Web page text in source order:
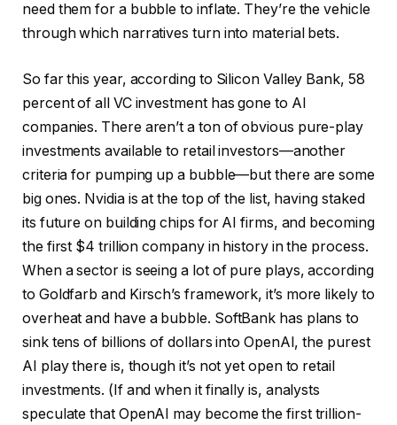
need them for a bubble to inflate. They’re the vehicle
through which narratives turn into material bets.
So far this year, according to Silicon Valley Bank, 58
percent of all VC investment has gone to AI
companies. There aren’t a ton of obvious pure-play
investments available to retail investors—another
criteria for pumping up a bubble—but there are some
big ones. Nvidia is at the top of the list, having staked
its future on building chips for AI firms, and becoming
the first $4 trillion company in history in the process.
When a sector is seeing a lot of pure plays, according
to Goldfarb and Kirsch’s framework, it’s more likely to
overheat and have a bubble. SoftBank has plans to
sink tens of billions of dollars into OpenAI, the purest
AI play there is, though it’s not yet open to retail
investments. (If and when it finally is, analysts
speculate that OpenAI may become the first trillion-